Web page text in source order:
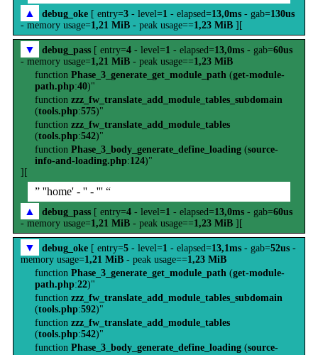
▲
debug_oke [ entry=3 - level=1 - elapsed=13,0ms - gab=130us
- memory usage=1,21 MiB - peak usage==1,23 MiB ][
▼ debug_pass [ entry=4 - level=1 - elapsed=13,0ms - gab=60us
- memory usage=1,21 MiB - peak usage==1,23 MiB
function Phase_3_generate_get_module_path (get-module-
path.php:40)"
function zzz_fw_translate_add_module_tables_subdomain
(tools.php:575)"
function zzz_fw_translate_add_module_tables
(tools.php:542)"
function Phase_3_body_generate_define_loading (source-
info-and-loading.php:124)"
][
” ''home' - '' - ''' “
▲
debug_pass [ entry=4 - level=1 - elapsed=13,0ms - gab=60us
- memory usage=1,21 MiB - peak usage==1,23 MiB ][
▼ debug_oke [ entry=5 - level=1 - elapsed=13,1ms - gab=52us -
memory usage=1,21 MiB - peak usage==1,23 MiB
function Phase_3_generate_get_module_path (get-module-
path.php:22)"
function zzz_fw_translate_add_module_tables_subdomain
(tools.php:592)"
function zzz_fw_translate_add_module_tables
(tools.php:542)"
function Phase_3_body_generate_define_loading (source-